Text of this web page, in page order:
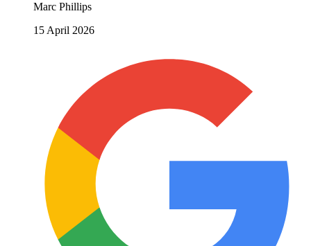
Marc Phillips
15 April 2026